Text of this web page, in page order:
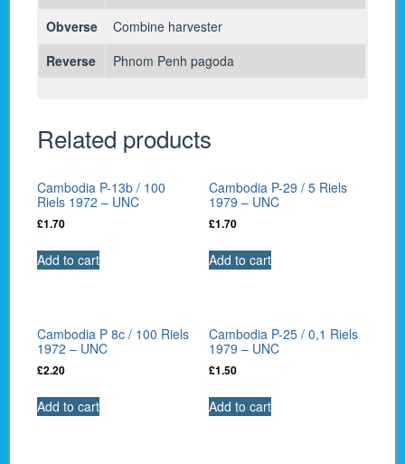
Obverse
Combine harvester
Reverse
Phnom Penh pagoda
Related products
Cambodia P-13b / 100
Riels 1972 – UNC
£1.70
Add to cart
Cambodia P-29 / 5 Riels
1979 – UNC
£1.70
Add to cart
Cambodia P 8c / 100 Riels
1972 – UNC
£2.20
Add to cart
Cambodia P-25 / 0,1 Riels
1979 – UNC
£1.50
Add to cart